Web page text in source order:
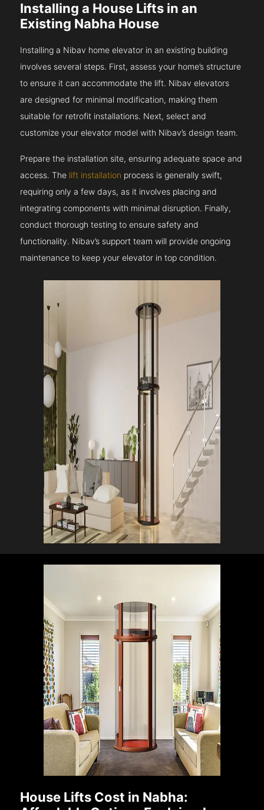
Installing a House Lifts in an
Existing Nabha House
Installing a Nibav home elevator in an existing building
involves several steps. First, assess your home’s structure
to ensure it can accommodate the lift. Nibav elevators
are designed for minimal modification, making them
suitable for retrofit installations. Next, select and
customize your elevator model with Nibav’s design team.
Prepare the installation site, ensuring adequate space and
access. The lift installation process is generally swift,
requiring only a few days, as it involves placing and
integrating components with minimal disruption. Finally,
conduct thorough testing to ensure safety and
functionality. Nibav’s support team will provide ongoing
maintenance to keep your elevator in top condition.
House Lifts Cost in Nabha: